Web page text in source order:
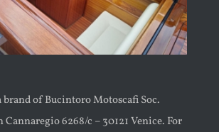
brand of Bucintoro Motoscafi Soc.
Cannaregio 6268/c – 30121 Venice. For